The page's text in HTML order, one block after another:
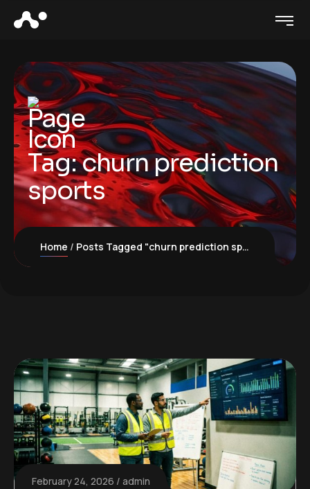
Tag:churn prediction
sports
Home Posts Tagged "churn prediction sports"
February 24, 2026 admin